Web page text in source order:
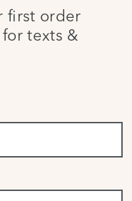
first order
texts &